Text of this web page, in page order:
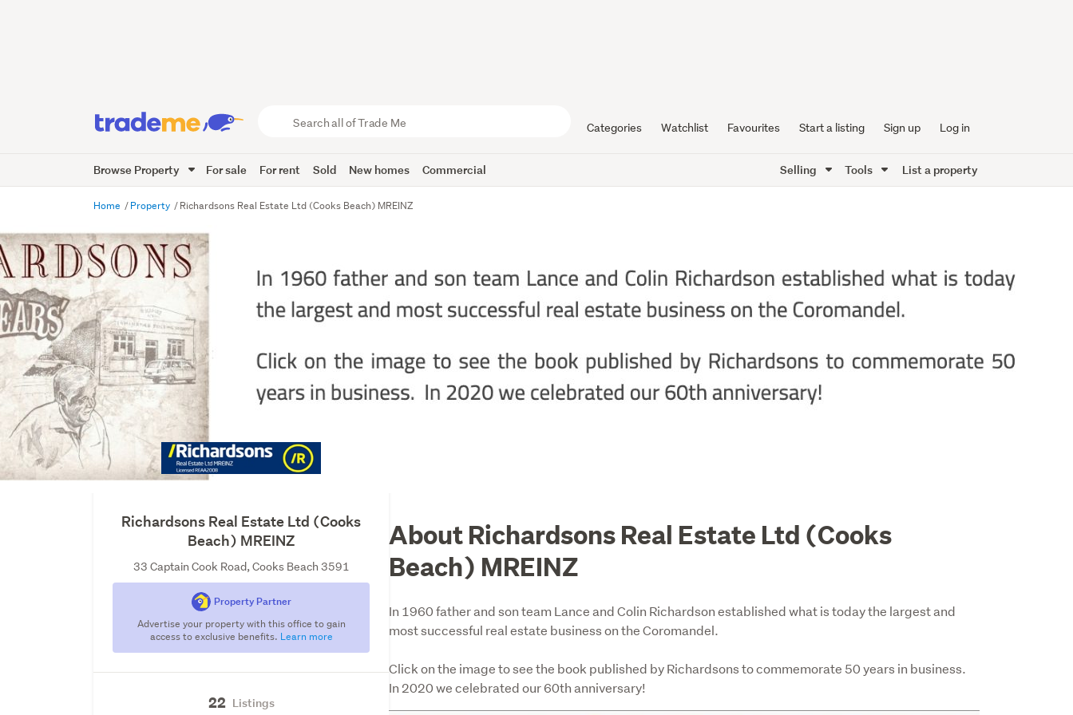
Trade
Me
Categories Watchlist Favourites Start a listing Sign up Log in
Browse Property For sale For rent Sold New homes Commercial Selling Tools List a property
Home Property Richardsons Real Estate Ltd (Cooks Beach) MREINZ
Richardsons Real Estate Ltd (Cooks
Beach) MREINZ
33 Captain Cook Road, Cooks Beach 3591
Property Partner
Advertise your property with this office to gain
access to exclusive benefits. Learn more
22 Listings
About Richardsons Real Estate Ltd (Cooks
Beach) MREINZ
In 1960 father and son team Lance and Colin Richardson established what is today the largest and
most successful real estate business on the Coromandel.
Click on the image to see the book published by Richardsons to commemorate 50 years in business.
In 2020 we celebrated our 60th anniversary!